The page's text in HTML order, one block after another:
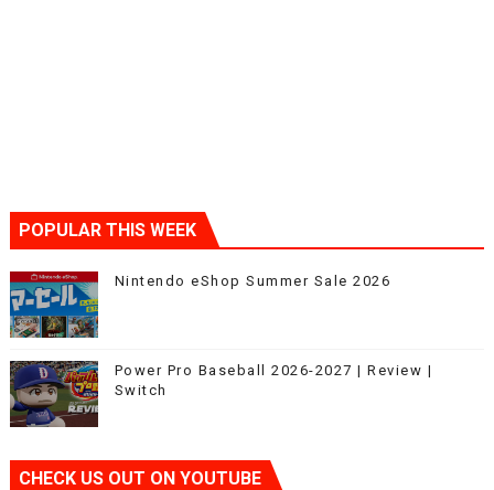
POPULAR THIS WEEK
Nintendo eShop Summer Sale 2026
Power Pro Baseball 2026-2027 | Review |
Switch
CHECK US OUT ON YOUTUBE